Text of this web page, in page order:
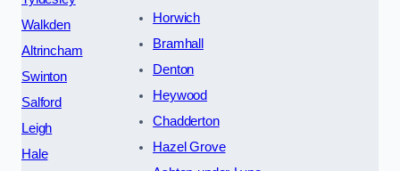
Walkden
Altrincham
Swinton
Salford
Leigh
Hale
Horwich
Bramhall
Denton
Heywood
Chadderton
Hazel Grove